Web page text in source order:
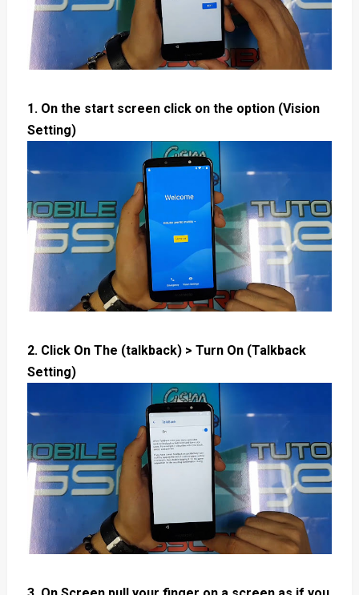
1. On the start screen click on the option (Vision
Setting)
2. Click On The (talkback) > Turn On (Talkback
Setting)